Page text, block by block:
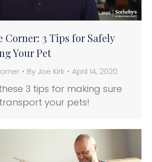
Corner: 3 Tips for Safely
Your Pet
By Joe Kirk April 14, 2020
3 tips for making sure
your pets!